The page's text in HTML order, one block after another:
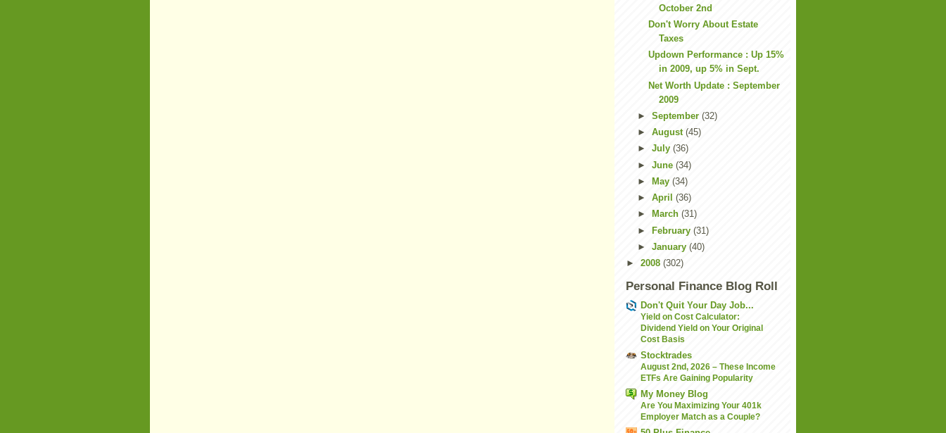
October 2nd
Don't Worry About Estate
Taxes
Updown Performance : Up 15%
in 2009, up 5% in Sept.
Net Worth Update : September
2009
► September (32)
► August (45)
► July (36)
► June (34)
►
May (34)
► April (36)
►
March (31)
► February (31)
► January (40)
► 2008 (302)
Personal Finance Blog Roll
Don't Quit Your Day Job...
Yield on Cost Calculator:
Dividend Yield on Your Original
Cost Basis
Stocktrades
August 2nd, 2026 – These Income
ETFs Are Gaining Popularity
My Money Blog
Are You Maximizing Your 401k
Employer Match as a Couple?